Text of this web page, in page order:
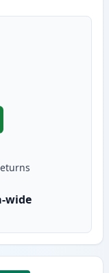
8PC Photo Cyan
wide